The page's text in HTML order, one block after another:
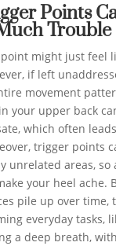
Points
Trouble
might just feel
if left
movement
your upper back
which often
trigger points
unrelated areas, so
your heel ache.
pile up over time,
everyday tasks,
a deep breath,